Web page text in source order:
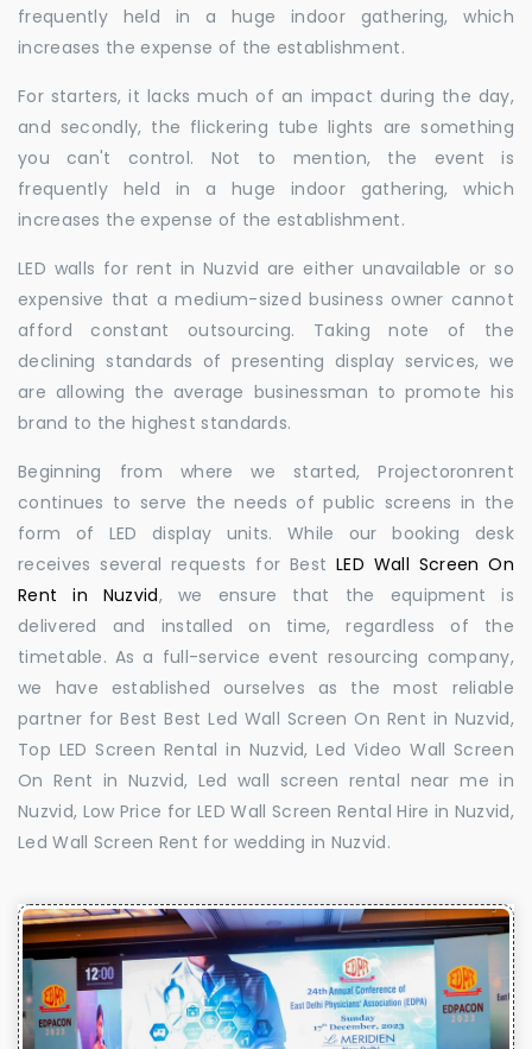
frequently held in a huge indoor gathering, which
increases the expense of the establishment.
For starters, it lacks much of an impact during the day,
and secondly, the flickering tube lights are something
you can't control. Not to mention, the event is
frequently held in a huge indoor gathering, which
increases the expense of the establishment.
LED walls for rent in Nuzvid are either unavailable or so
expensive that a medium-sized business owner cannot
afford constant outsourcing. Taking note of the
declining standards of presenting display services, we
are allowing the average businessman to promote his
brand to the highest standards.
Beginning from where we started, Projectoronrent
continues to serve the needs of public screens in the
form of LED display units. While our booking desk
receives several requests for BestLED Wall Screen On
Rent in Nuzvid, we ensure that the equipment is
delivered and installed on time, regardless of the
timetable. As a full-service event resourcing company,
we have established ourselves as the most reliable
partner for Best Best Led Wall Screen On Rent in Nuzvid,
Top LED Screen Rental in Nuzvid, Led Video Wall Screen
On Rent in Nuzvid, Led wall screen rental near me in
Nuzvid, Low Price for LED Wall Screen Rental Hire in Nuzvid,
Led Wall Screen Rent for wedding in Nuzvid.